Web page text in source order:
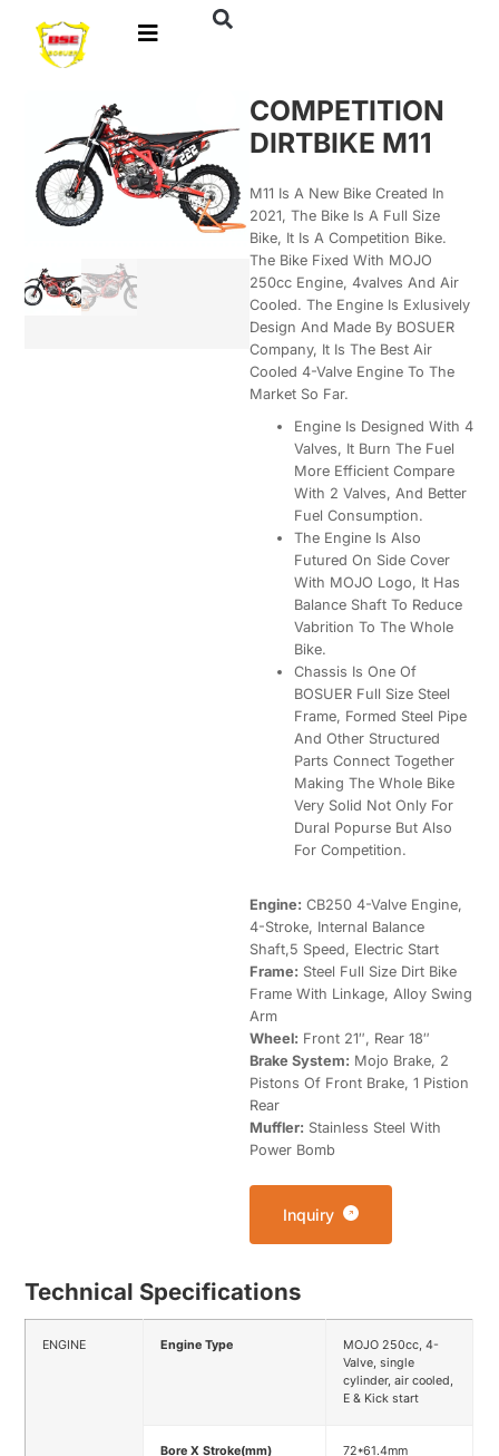
COMPETITION
DIRTBIKE M11
M11 Is A New Bike Created In
2021, The Bike Is A Full Size
Bike, It Is A Competition Bike.
The Bike Fixed With MOJO
250cc Engine, 4valves And Air
Cooled. The Engine Is Exlusively
Design And Made By BOSUER
Company, It Is The Best Air
Cooled 4-Valve Engine To The
Market So Far.
Engine Is Designed With 4
Valves, It Burn The Fuel
More Efficient Compare
With 2 Valves, And Better
Fuel Consumption.
The Engine Is Also
Futured On Side Cover
With MOJO Logo, It Has
Balance Shaft To Reduce
Vabrition To The Whole
Bike.
Chassis Is One Of
BOSUER Full Size Steel
Frame, Formed Steel Pipe
And Other Structured
Parts Connect Together
Making The Whole Bike
Very Solid Not Only For
Dural Popurse But Also
For Competition.
Engine: CB250 4-Valve Engine,
4-Stroke, Internal Balance
Shaft,5 Speed, Electric Start
Frame: Steel Full Size Dirt Bike
Frame With Linkage, Alloy Swing
Arm
Wheel: Front 21″, Rear 18″
Brake System: Mojo Brake, 2
Pistons Of Front Brake, 1 Pistion
Rear
Muffler: Stainless Steel With
Power Bomb
Inquiry
Technical Specifications
ENGINE Engine Type
MOJO 250cc, 4-
Valve, single
cylinder, air cooled,
E & Kick start
Bore X Stroke(mm) 72*61.4mm